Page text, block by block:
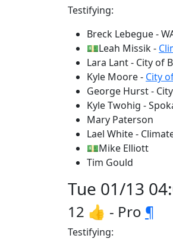
Testifying:
Breck Lebegue -
💵Leah Missik -
Lara Lant - City of
Kyle Moore - City
George Hurst -
Kyle Twohig -
Mary Paterson
Lael White -
💵Mike Elliott
Tim Gould
Tue 01/13
12 👍 - Pro ¶
Testifying: